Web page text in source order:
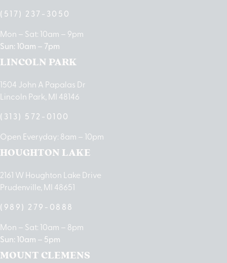
(517) 237-3050
Mon – Sat: 10am – 9pm
Sun: 10am – 7pm
LINCOLN PARK
1504 John A Papalas Dr
Lincoln Park, MI 48146
(313) 572-0100
Open Everyday: 8am – 10pm
HOUGHTON LAKE
2161 W Houghton Lake Drive
Prudenville, MI 48651
(989) 279-0888
Mon – Sat: 10am – 8pm
Sun: 10am – 5pm
MOUNT CLEMENS